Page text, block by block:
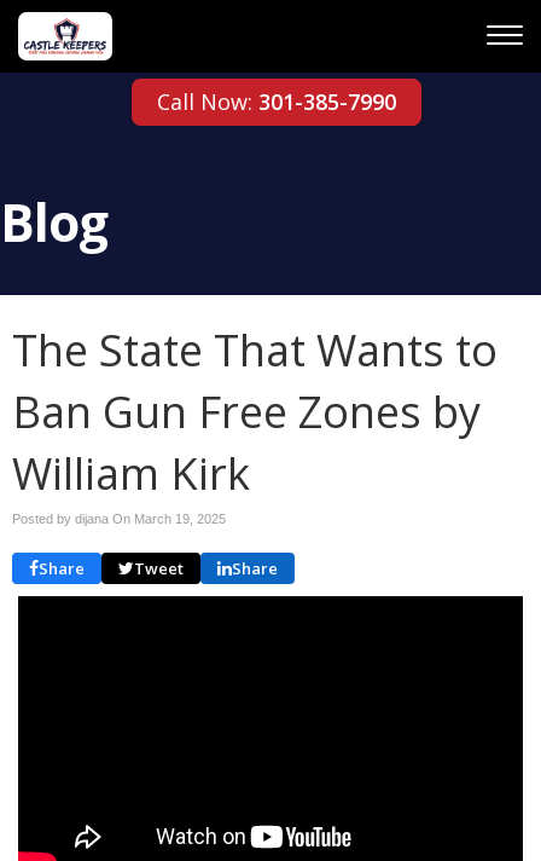
Call Now: 301-385-7990
Blog
The State That Wants to
Ban Gun Free Zones by
William Kirk
Posted by dijana On March 19, 2025
Share Tweet Share